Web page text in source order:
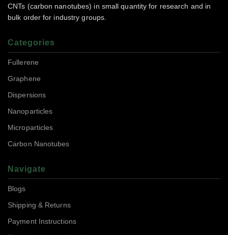
CNTs (carbon nanotubes) in small quantity for research and in
bulk order for industry groups.
Categories
Fullerene
Graphene
Dispersions
Nanoparticles
Microparticles
Carbon Nanotubes
Navigate
Blogs
Shipping & Returns
Payment Instructions